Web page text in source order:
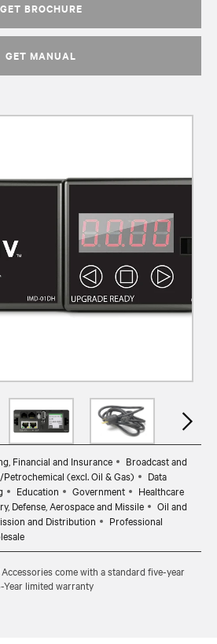
GET BROCHURE
GET MANUAL
Financial and Insurance
Broadcast and
Petrochemical (excl. Oil & Gas)
Data
Education Government
Healthcare
Defense, Aerospace and Missile
Oil and
and Distribution
Professional
come with a standard five-year
Year limited warranty